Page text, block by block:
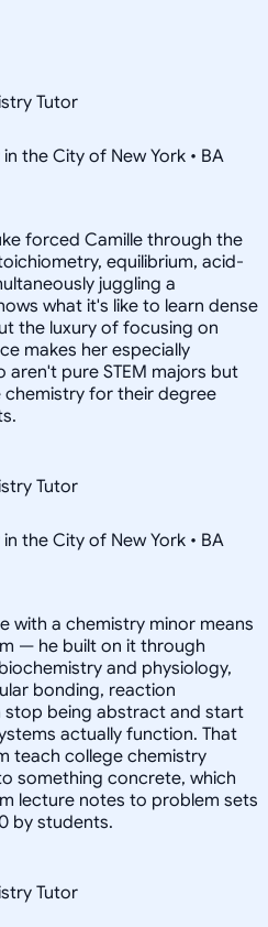
Tutor
the City of New York • BA
forced Camille through the
equilibrium, acid-
juggling a
what it's like to learn dense
the luxury of focusing on
makes her especially
pure STEM majors but
for their degree
Tutor
the City of New York • BA
with a chemistry minor means
— he built on it through
and physiology,
bonding, reaction
stop being abstract and start
actually function. That
teach college chemistry
something concrete, which
lecture notes to problem sets
by students.
Tutor